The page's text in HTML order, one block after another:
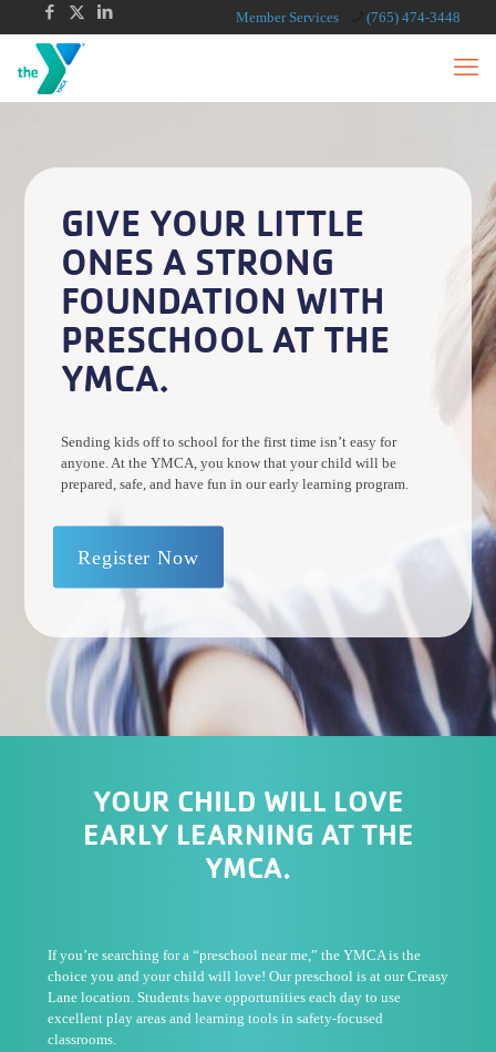
Member Services (765) 474-3448
GIVE YOUR LITTLE
ONES A STRONG
FOUNDATION WITH
PRESCHOOL AT THE
YMCA.
Sending kids off to school for the first time isn’t easy for
anyone. At the YMCA, you know that your child will be
prepared, safe, and have fun in our early learning program.
Register Now
YOUR CHILD WILL LOVE
EARLY LEARNING AT THE
YMCA.
If you’re searching for a “preschool near me,” the YMCA is the
choice you and your child will love! Our preschool is at our Creasy
Lane location. Students have opportunities each day to use
excellent play areas and learning tools in safety-focused
classrooms.